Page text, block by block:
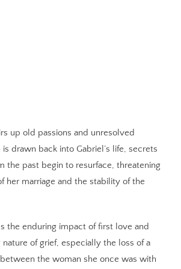
up old passions and unresolved
drawn back into Gabriel’s life, secrets
the past begin to resurface, threatening
her marriage and the stability of the
the enduring impact of first love and
of grief, especially the loss of a
the woman she once was with